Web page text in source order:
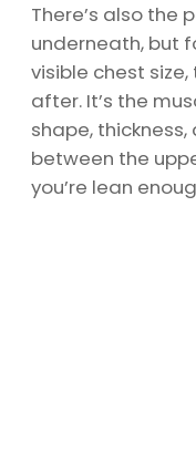
There’s also the
underneath, but
visible chest
after. It’s the
shape,
between the
you’re lean